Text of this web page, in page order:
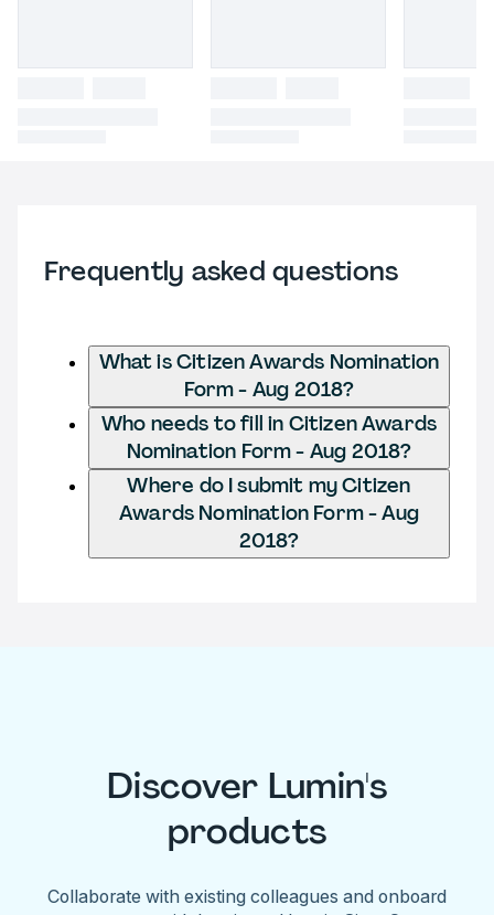
Frequently asked questions
What is Citizen Awards Nomination
Form - Aug 2018?
Who needs to fill in Citizen Awards
Nomination Form - Aug 2018?
Where do I submit my Citizen
Awards Nomination Form - Aug
2018?
Discover Lumin's
products
Collaborate with existing colleagues and onboard